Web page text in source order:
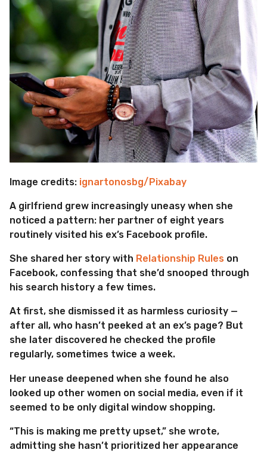
Image credits: ignartonosbg/Pixabay
A girlfriend grew increasingly uneasy when she
noticed a pattern: her partner of eight years
routinely visited his ex’s Facebook profile.
She shared her story with Relationship Rules on
Facebook, confessing that she’d snooped through
his search history a few times.
At first, she dismissed it as harmless curiosity —
after all, who hasn’t peeked at an ex’s page? But
she later discovered he checked the profile
regularly, sometimes twice a week.
Her unease deepened when she found he also
looked up other women on social media, even if it
seemed to be only digital window shopping.
“This is making me pretty upset,” she wrote,
admitting she hasn’t prioritized her appearance